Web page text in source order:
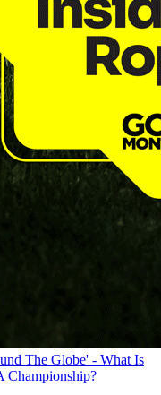
The Globe' - What Is
Championship?